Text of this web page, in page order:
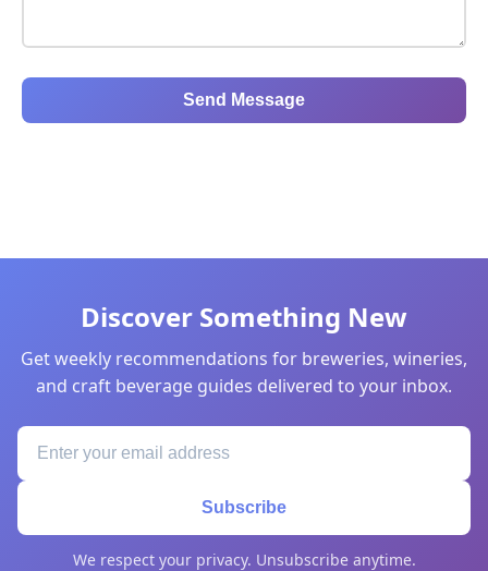
Send Message
Discover Something New
Get weekly recommendations for breweries, wineries,
and craft beverage guides delivered to your inbox.
Subscribe
We respect your privacy. Unsubscribe anytime.